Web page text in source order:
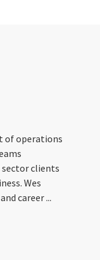
of operations
clients
Wes
career ...